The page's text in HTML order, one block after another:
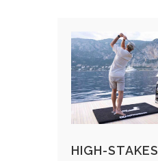
HIGH-STAKES